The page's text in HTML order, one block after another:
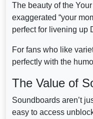
The beauty of the
exaggerated “your
perfect for livening up
For fans who like
perfectly with the
The Value of
Soundboards aren’t
easy to access